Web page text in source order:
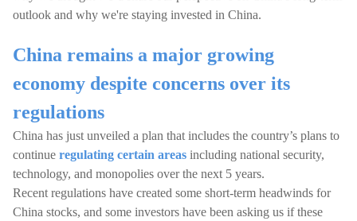
outlook and why we're staying invested in China.
China remains a major growing
economy despite concerns over its
regulations
China has just unveiled a plan that includes the country’s plans to
continue regulating certain areas including national security,
technology, and monopolies over the next 5 years.
Recent regulations have created some short-term headwinds for
China stocks, and some investors have been asking us if these